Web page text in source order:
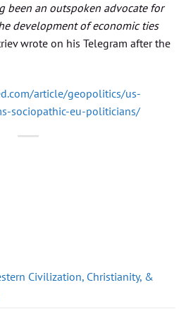
been an outspoken advocate for
development of economic ties
wrote on his Telegram after the
article/geopolitics/us-
sociopathic-eu-politicians/
Civilization, Christianity, &